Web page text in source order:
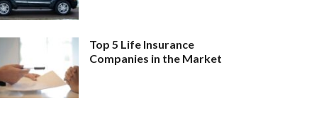
Top 5 Life Insurance
Companies in the Market